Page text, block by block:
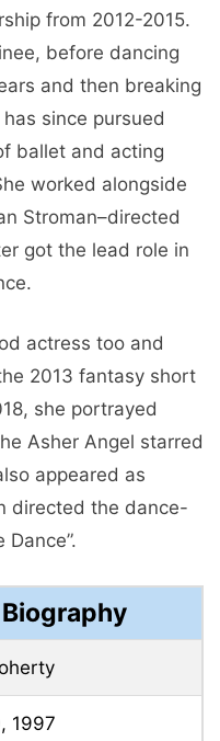
from 2012-2015.
before dancing
and then breaking
since pursued
ballet and acting
worked alongside
Stroman–directed
got the lead role in
actress too and
2013 fantasy short
she portrayed
Asher Angel starred
appeared as
directed the dance-
1997